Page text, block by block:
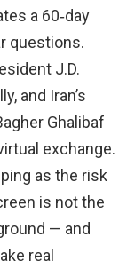
a 60‑day
questions.
J.D.
and Iran’s
Ghalibaf
exchange.
as the risk
is not the
— and
real